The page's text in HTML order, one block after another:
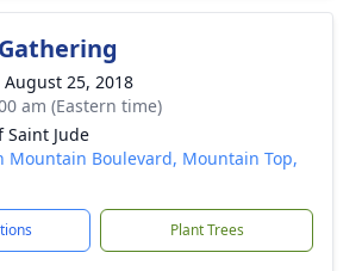
25, 2018
am (Eastern time)
Saint Jude
Mountain Boulevard, Mountain Top,
Plant Trees